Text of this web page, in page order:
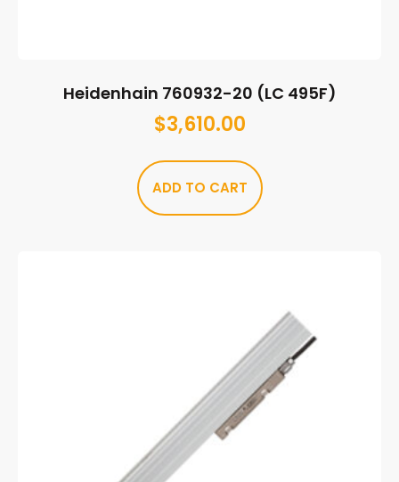
Heidenhain 760932-20 (LC 495F)
$3,610.00
ADD TO CART